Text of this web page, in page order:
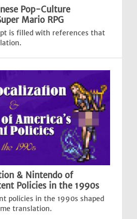
Pop-Culture
Mario RPG
is filled with references that
& Nintendo of
Policies in the 1990s
policies in the 1990s shaped
translation.